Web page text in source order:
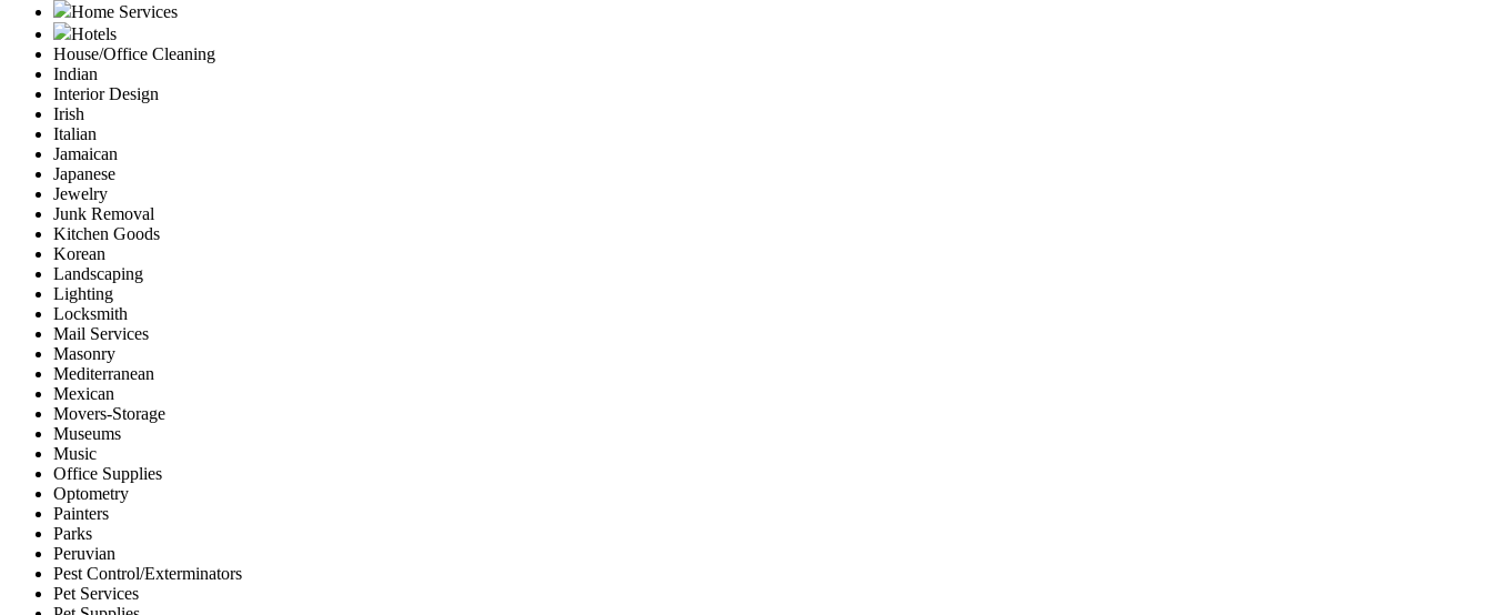
Home Services
Hotels
House/Office Cleaning
Indian
Interior Design
Irish
Italian
Jamaican
Japanese
Jewelry
Junk Removal
Kitchen Goods
Korean
Landscaping
Lighting
Locksmith
Mail Services
Masonry
Mediterranean
Mexican
Movers-Storage
Museums
Music
Office Supplies
Optometry
Painters
Parks
Peruvian
Pest Control/Exterminators
Pet Services